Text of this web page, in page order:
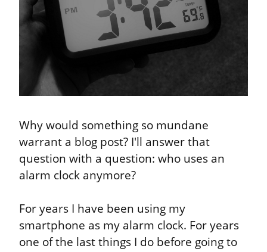
Why would something so mundane
warrant a blog post? I'll answer that
question with a question: who uses an
alarm clock anymore?
For years I have been using my
smartphone as my alarm clock. For years
one of the last things I do before going to